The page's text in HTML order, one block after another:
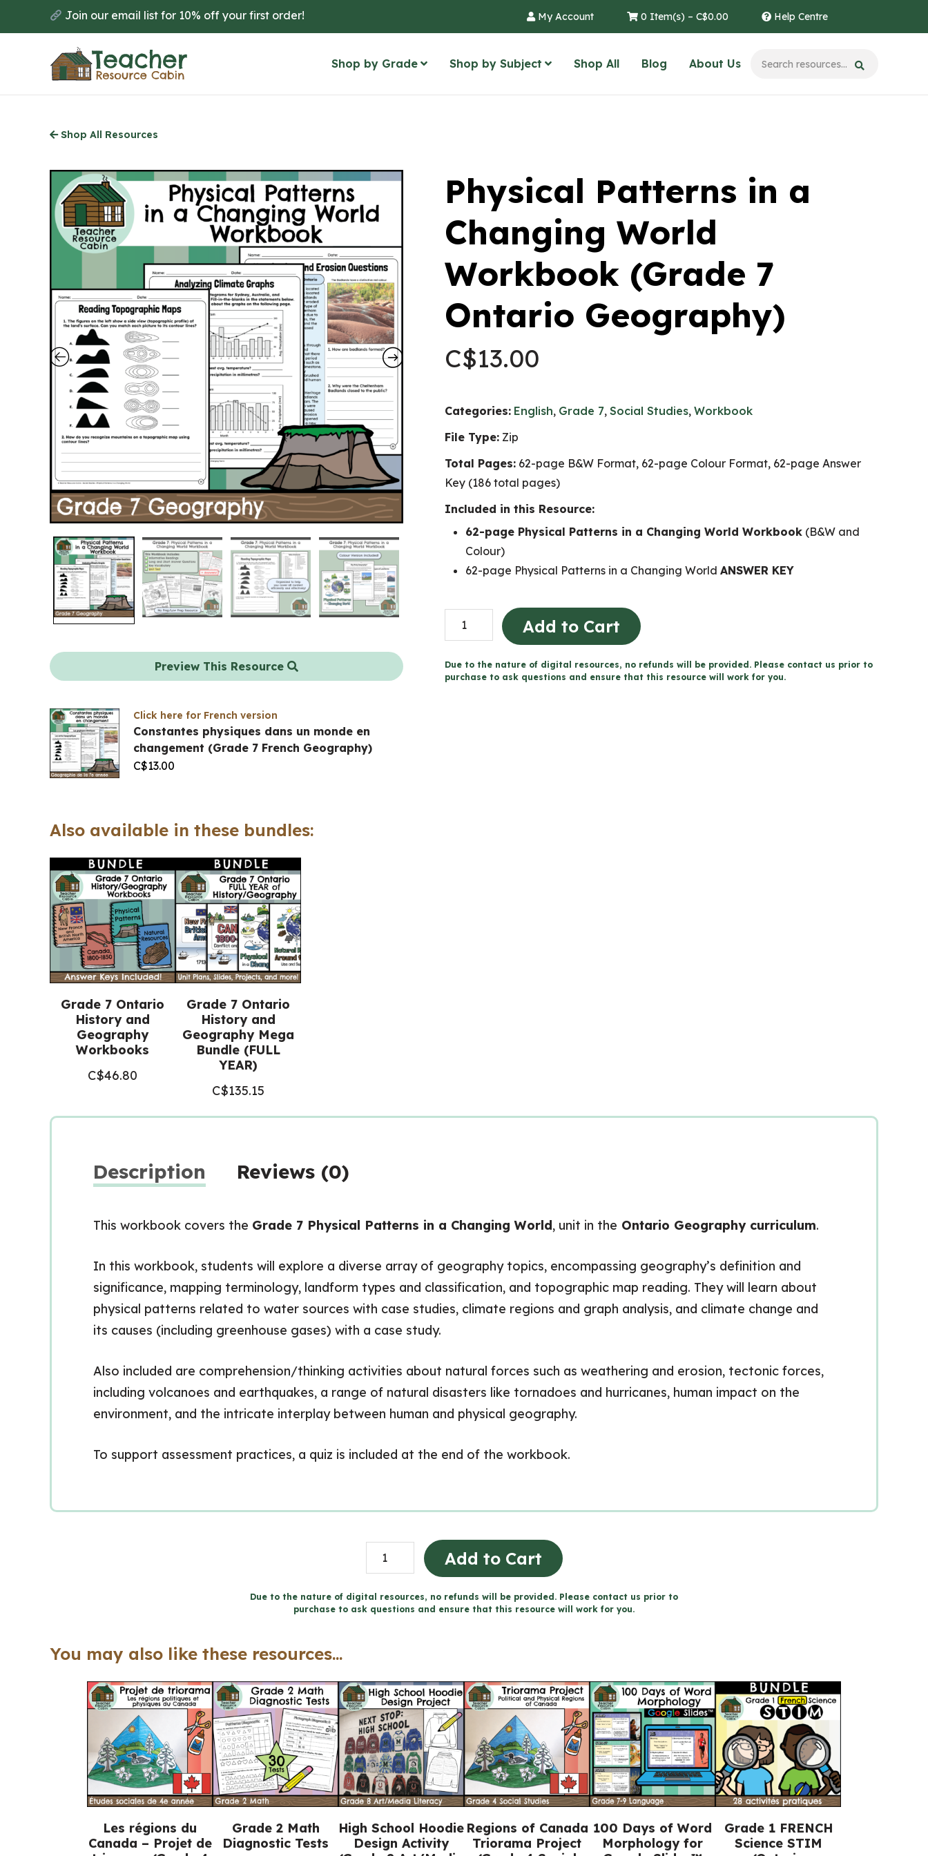
to
Join our email list for 10% off your first order! My Account 0 Item(s) – C$0.00 Help Centre
Shop by Grade Shop by Subject Shop All Blog About Us
Shop All Resources
Preview This Resource
Click here for French version
Constantes physiques dans un monde en
changement (Grade 7 French Geography)
C$13.00
Physical Patterns in a
Changing World
Workbook (Grade 7
Ontario Geography)
C$13.00
Categories: English, Grade 7, Social Studies, Workbook
File Type: Zip
Total Pages: 62-page B&W Format, 62-page Colour Format, 62-page Answer
Key (186 total pages)
Included in this Resource:
62-page Physical Patterns in a Changing World Workbook (B&W and
Colour)
62-page Physical Patterns in a Changing World ANSWER KEY
Physical
Patterns
a
Add to Cart
Due to the nature of digital resources, no refunds will be provided. Please contact us prior to
purchase to ask questions and ensure that this resource will work for you.
Also available in these bundles:
Grade 7 Ontario
History and
Geography
Workbooks
C$46.80
Grade 7 Ontario
History and
Geography Mega
Bundle (FULL
YEAR)
C$135.15
Description Reviews (0)
This workbook covers the Grade 7 Physical Patterns in a Changing World, unit in the Ontario Geography curriculum.
In this workbook, students will explore a diverse array of geography topics, encompassing geography’s definition and
significance, mapping terminology, landform types and classification, and topographic map reading. They will learn about
physical patterns related to water sources with case studies, climate regions and graph analysis, and climate change and
its causes (including greenhouse gases) with a case study.
Also included are comprehension/thinking activities about natural forces such as weathering and erosion, tectonic forces,
including volcanoes and earthquakes, a range of natural disasters like tornadoes and hurricanes, human impact on the
environment, and the intricate interplay between human and physical geography.
To support assessment practices, a quiz is included at the end of the workbook.
Physical
Patterns
in
a
Workbook
(Grade
7
Ontario
Geography)
quantity
Add to Cart
Due to the nature of digital resources, no refunds will be provided. Please contact us prior to
purchase to ask questions and ensure that this resource will work for you.
You may also like these resources...
Les régions du
Canada – Projet de
Grade 2 Math
Diagnostic Tests
High School Hoodie
Design Activity
Regions of Canada
Triorama Project
100 Days of Word
Morphology for
Grade 1 FRENCH
Science STIM